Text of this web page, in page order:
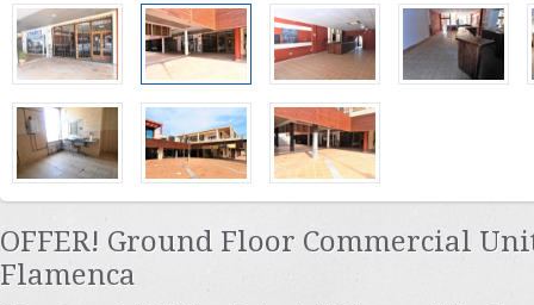
OFFER! Ground Floor Commercial
Flamenca